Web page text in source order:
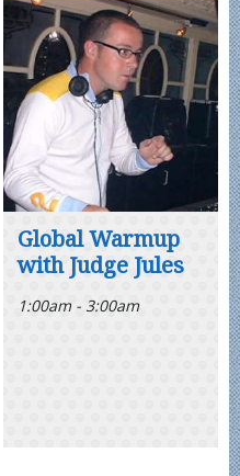
Global Warmup
with Judge Jules
1:00am - 3:00am